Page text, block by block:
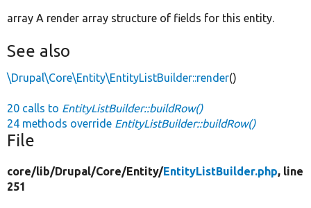
array A render array structure of fields for this entity.
See also
\Drupal\Core\Entity\EntityListBuilder::render()
20 calls to EntityListBuilder::buildRow()
24 methods override EntityListBuilder::buildRow()
File
core/lib/Drupal/Core/Entity/EntityListBuilder.php, line
251